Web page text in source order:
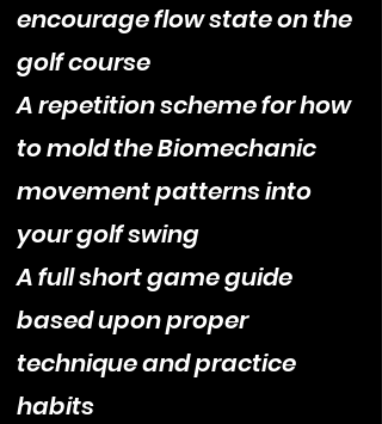
encourage flow state on the
golf course
A repetition scheme for how
to mold the Biomechanic
movement patterns into
your golf swing
A full short game guide
based upon proper
technique and practice
habits